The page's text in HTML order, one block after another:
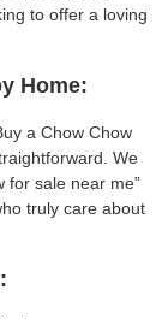
to offer a loving
Home:
a Chow Chow
We
for sale near me”
truly care about